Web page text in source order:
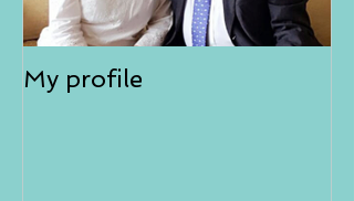
My profile